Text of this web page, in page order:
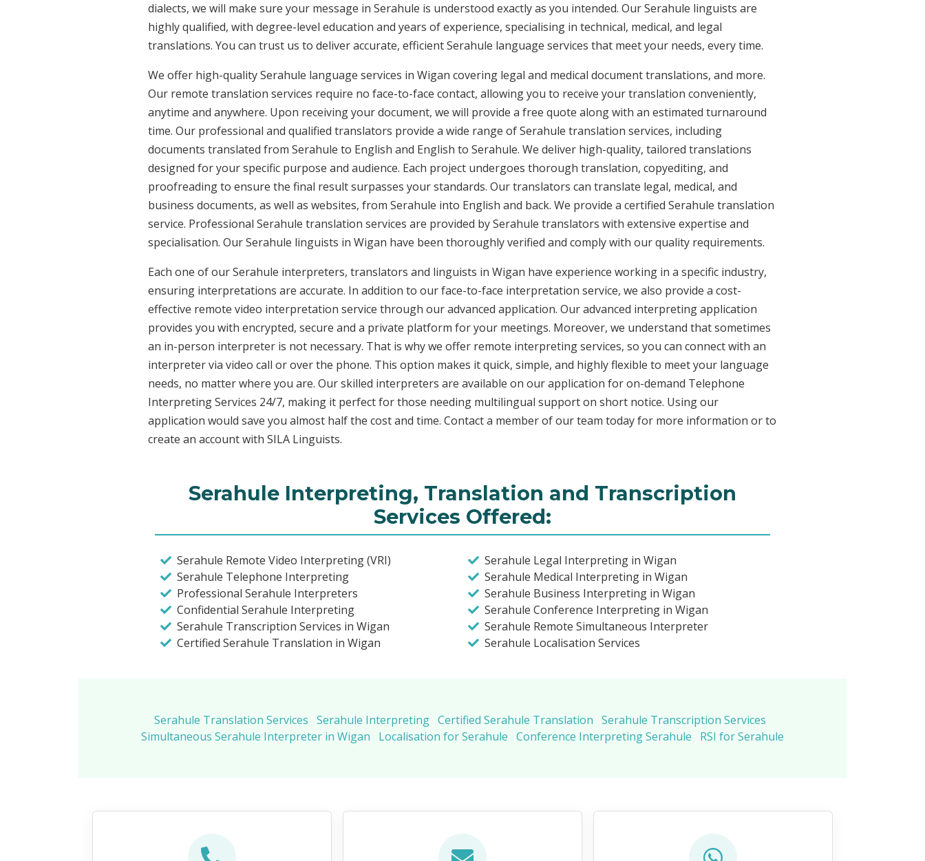
dialects, we will make sure your message in Serahule is understood exactly as you intended. Our Serahule linguists are
highly qualified, with degree-level education and years of experience, specialising in technical, medical, and legal
translations. You can trust us to deliver accurate, efficient Serahule language services that meet your needs, every time.
We offer high-quality Serahule language services in Wigan covering legal and medical document translations, and more.
Our remote translation services require no face-to-face contact, allowing you to receive your translation conveniently,
anytime and anywhere. Upon receiving your document, we will provide a free quote along with an estimated turnaround
time. Our professional and qualified translators provide a wide range of Serahule translation services, including
documents translated from Serahule to English and English to Serahule. We deliver high-quality, tailored translations
designed for your specific purpose and audience. Each project undergoes thorough translation, copyediting, and
proofreading to ensure the final result surpasses your standards. Our translators can translate legal, medical, and
business documents, as well as websites, from Serahule into English and back. We provide a certified Serahule translation
service. Professional Serahule translation services are provided by Serahule translators with extensive expertise and
specialisation. Our Serahule linguists in Wigan have been thoroughly verified and comply with our quality requirements.
Each one of our Serahule interpreters, translators and linguists in Wigan have experience working in a specific industry,
ensuring interpretations are accurate. In addition to our face-to-face interpretation service, we also provide a cost-
effective remote video interpretation service through our advanced application. Our advanced interpreting application
provides you with encrypted, secure and a private platform for your meetings. Moreover, we understand that sometimes
an in-person interpreter is not necessary. That is why we offer remote interpreting services, so you can connect with an
interpreter via video call or over the phone. This option makes it quick, simple, and highly flexible to meet your language
needs, no matter where you are. Our skilled interpreters are available on our application for on-demand Telephone
Interpreting Services 24/7, making it perfect for those needing multilingual support on short notice. Using our
application would save you almost half the cost and time. Contact a member of our team today for more information or to
create an account with SILA Linguists.
Serahule Interpreting, Translation and Transcription
Services Offered:
Serahule Remote Video Interpreting (VRI)
Serahule Telephone Interpreting
Professional Serahule Interpreters
Confidential Serahule Interpreting
Serahule Transcription Services in Wigan
Certified Serahule Translation in Wigan
Serahule Legal Interpreting in Wigan
Serahule Medical Interpreting in Wigan
Serahule Business Interpreting in Wigan
Serahule Conference Interpreting in Wigan
Serahule Remote Simultaneous Interpreter
Serahule Localisation Services
Serahule Translation Services Serahule Interpreting Certified Serahule Translation Serahule Transcription Services
Simultaneous Serahule Interpreter in Wigan
Localisation for Serahule Conference Interpreting Serahule RSI for Serahule